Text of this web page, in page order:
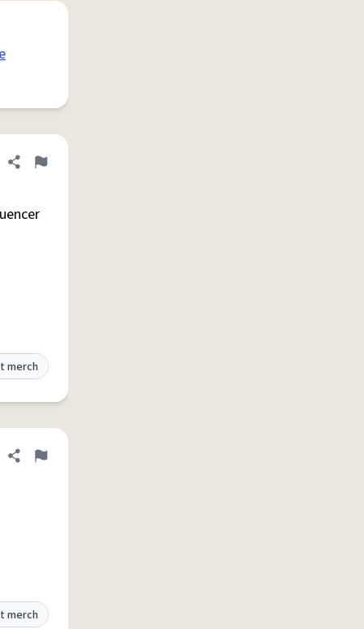
Share definition
Flag
merch
Share definition
Flag
merch